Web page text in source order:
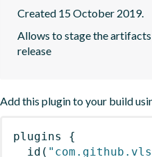
Created 15 October 2019.
Allows to stage the
release
Add this plugin to your build
plugins
{
id (